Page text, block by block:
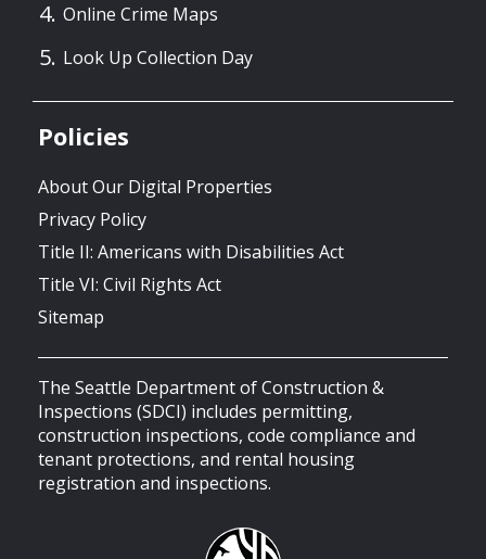
Online Crime Maps
Look Up Collection Day
Policies
About Our Digital Properties
Privacy Policy
Title II: Americans with Disabilities Act
Title VI: Civil Rights Act
Sitemap
The Seattle Department of Construction &
Inspections (SDCI) includes permitting,
construction inspections, code compliance and
tenant protections, and rental housing
registration and inspections.